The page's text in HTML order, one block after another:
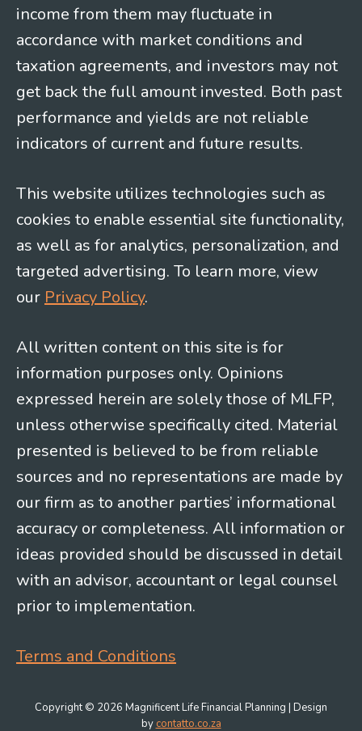
income from them may fluctuate in
accordance with market conditions and
taxation agreements, and investors may not
get back the full amount invested. Both past
performance and yields are not reliable
indicators of current and future results.
This website utilizes technologies such as
cookies to enable essential site functionality,
as well as for analytics, personalization, and
targeted advertising. To learn more, view
our Privacy Policy.
All written content on this site is for
information purposes only. Opinions
expressed herein are solely those of MLFP,
unless otherwise specifically cited. Material
presented is believed to be from reliable
sources and no representations are made by
our firm as to another parties’ informational
accuracy or completeness. All information or
ideas provided should be discussed in detail
with an advisor, accountant or legal counsel
prior to implementation.
Terms and Conditions
Copyright © 2026 Magnificent Life Financial Planning | Design
by contatto.co.za